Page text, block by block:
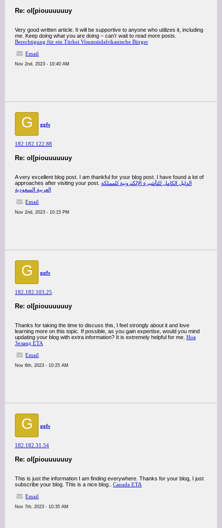
Re: ol[piouuuuuuy
Very good written article. It will be supportive to anyone who utilizes it, including
me. Keep doing what you are doing – can’r wait to read more posts.
Berechtigung für ein Türkei Visumsüdafrikanische Bürger
Email
Nov 2nd, 2023 - 10:40 AM
G ggfs
182.182.122.88
Re: ol[piouuuuuuy
A very excellent blog post. I am thankful for your blog post. I have found a lot of
approaches after visiting your post. الدليل الكامل للتأشيرة الإلكترونية للمملكة
العربية السعودية
Email
Nov 2nd, 2023 - 10:15 PM
G ggfs
182.182.103.25
Re: ol[piouuuuuuy
Thanks for taking the time to discuss this, I feel strongly about it and love
learning more on this topic. If possible, as you gain expertise, would you mind
updating your blog with extra information? It is extremely helpful for me. Нов
Зеланд ЕТА
Email
Nov 6th, 2023 - 10:25 AM
G ggfs
182.182.31.54
Re: ol[piouuuuuuy
This is just the information I am finding everywhere. Thanks for your blog, I just
subscribe your blog. This is a nice blog.. Canada ETA
Email
Nov 7th, 2023 - 10:35 AM